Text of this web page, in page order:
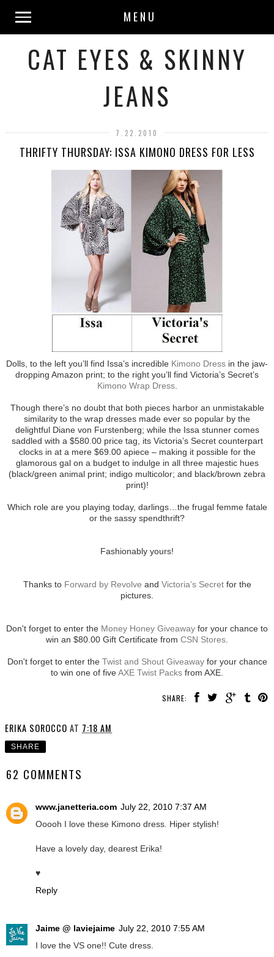
MENU
CAT EYES & SKINNY
JEANS
7.22.2010
THRIFTY THURSDAY: ISSA KIMONO DRESS FOR LESS
Dolls, to the left you’ll find Issa’s incredible Kimono Dress in the jaw-
dropping Amazon print; to the right you’ll find Victoria’s Secret’s
Kimono Wrap Dress.
Though there’s no doubt that both pieces harbor an unmistakable
similarity to the wrap dresses made ever so popular by the
delightful Diane von Furstenberg; while the Issa stunner comes
saddled with a $580.00 price tag, its Victoria’s Secret counterpart
clocks in at a mere $69.00 apiece – making it possible for the
glamorous gal on a budget to indulge in all three majestic hues
(black/green animal print; indigo multicolor; and black/brown zebra
print)!
Which role are you playing today, darlings…the frugal femme fatale
or the sassy spendthrift?
Fashionably yours!
Thanks to Forward by Revolve and Victoria’s Secretfor the
pictures.
Don't forget to enter the Money Honey Giveaway for your chance to
win an $80.00 Gift Certificate from CSN Stores
Don't forget to enter the Twist and Shout Giveawayfor your chance
to win one of fiveAXE Twist Packs from AXE.
SHARE:
ERIKA SOROCCO AT 7:18 AM
SHARE
62 COMMENTS
www.janetteria.com July 22, 2010 7:37 AM
Ooooh I love these Kimono dress. Hiper stylish!
Have a lovely day, dearest Erika!
♥
Reply
Jaime @ laviejaime July 22, 2010 7:55 AM
I love the VS one!! Cute dress.